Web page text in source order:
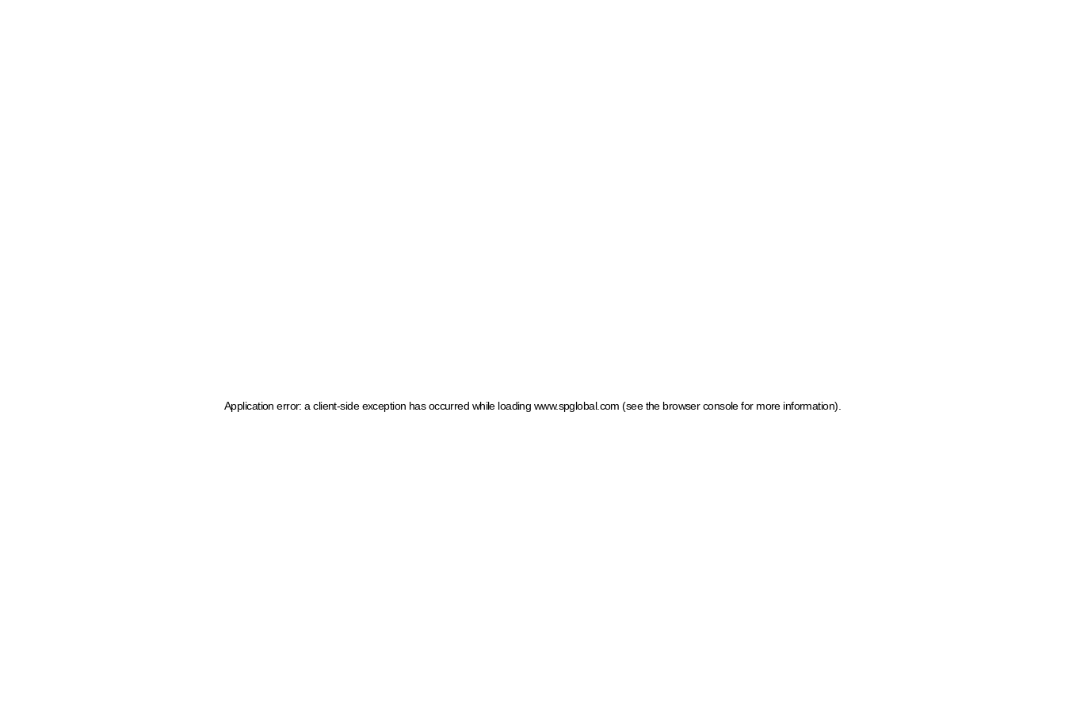
Application error: a client-side exception has occurred while loading www.spglobal.com (see the browser console for more information)